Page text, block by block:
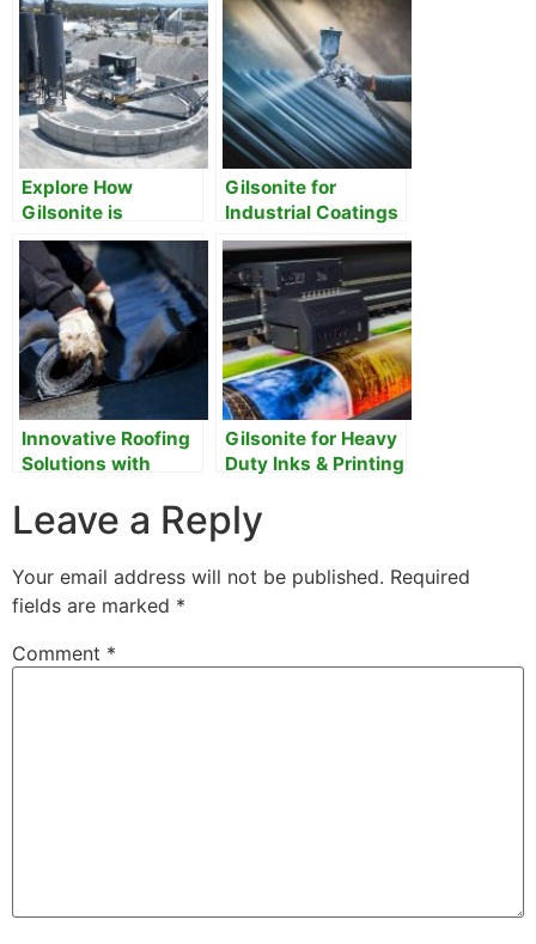
Explore How
Gilsonite is
Revolutionizing
Construction and
Beyond
Gilsonite for
Industrial Coatings
and Paints
Innovative Roofing
Solutions with
Gilsonite for Heavy
Duty Inks & Printing
Leave a Reply
Your email address will not be published. Required
fields are marked *
Comment *